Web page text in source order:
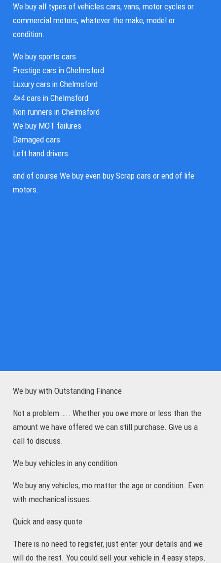
We buy all types of vehicles cars, vans, motor cycles or
commercial motors, whatever the make, model or
condition.
We buy sports cars
Prestige cars in Chelmsford
Luxury cars in Chelmsford
4×4 cars in Chelmsford
Non runners in Chelmsford
We buy MOT failures
Damaged cars
Left hand drivers
and of course We buy even buy Scrap cars or end of life
motors.
We buy with Outstanding Finance
Not a problem ….. Whether you owe more or less than the
amount we have offered we can still purchase. Give us a
call to discuss.
We buy vehicles in any condition
We buy any vehicles, mo matter the age or condition. Even
with mechanical issues.
Quick and easy quote
There is no need to register, just enter your details and we
will do the rest. You could sell your vehicle in 4 easy steps.